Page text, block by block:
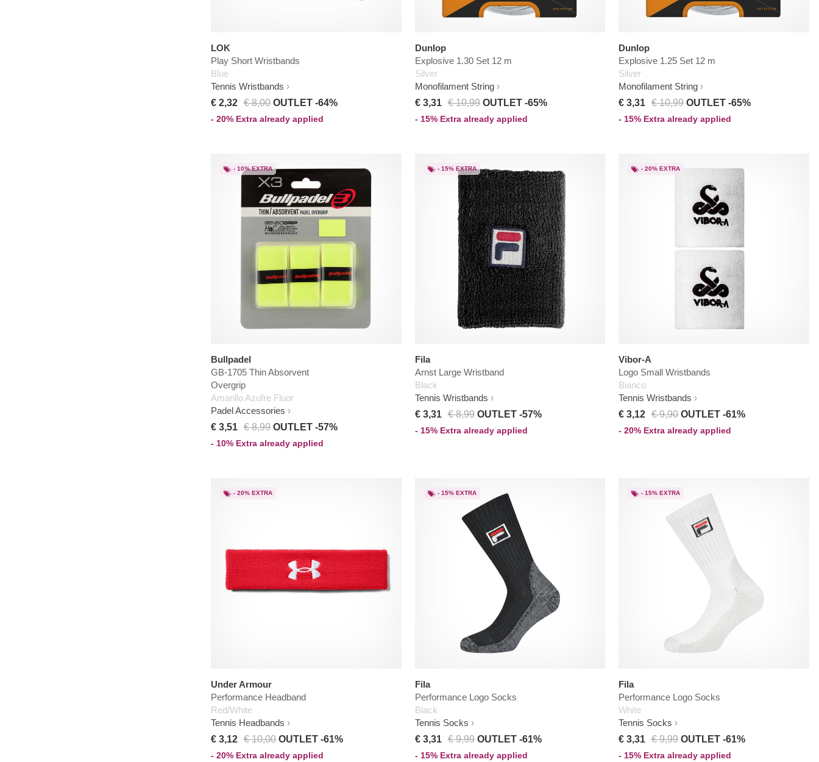
LOK
Play Short Wristbands
Blue
Tennis Wristbands
€ 2,32 € 8,00 OUTLET -64%
- 20% Extra already applied
Dunlop
Explosive 1.30 Set 12 m
Silver
Monofilament String
€ 3,31 € 10,99 OUTLET -65%
- 15% Extra already applied
Dunlop
Explosive 1.25 Set 12 m
Silver
Monofilament String
€ 3,31
€ 10,99 OUTLET -65%
- 15% Extra already applied
- 10% EXTRA
Bullpadel
GB-1705 Thin Absorvent
Overgrip
Amarillo Azufre Fluor
Padel Accessories
€ 3,51 € 8,99 OUTLET -57%
- 10% Extra already applied
- 15% EXTRA
Fila
Arnst Large Wristband
Black
Tennis Wristbands
€ 3,31 € 8,99 OUTLET -57%
- 15% Extra already applied
- 20% EXTRA
Vibor-A
Logo Small Wristbands
Bianco
Tennis Wristbands
€ 3,12
€ 9,90 OUTLET -61%
- 20% Extra already applied
- 20% EXTRA
Under Armour
Performance Headband
Red/White
Tennis Headbands
€ 3,12 € 10,00 OUTLET -61%
- 20% Extra already applied
- 15% EXTRA
Fila
Performance Logo Socks
Black
Tennis Socks
€ 3,31 € 9,99 OUTLET -61%
- 15% Extra already applied
- 15% EXTRA
Fila
Performance Logo Socks
White
Tennis Socks
€ 3,31
€ 9,99 OUTLET -61%
- 15% Extra already applied